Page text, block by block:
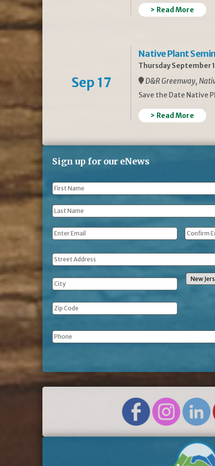
> Read More
Sep 17
Native Plant
Thursday September
D&R Greenway,
Save the Date Native
> Read More
Sign up for our eNews
First
Name *
Last
Name *
Email *
Address
Phone